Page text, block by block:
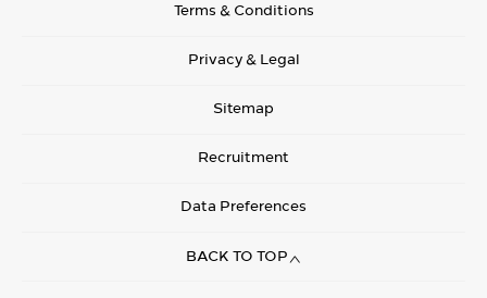
Terms & Conditions
Privacy & Legal
Sitemap
Recruitment
Data Preferences
BACK TO TOP